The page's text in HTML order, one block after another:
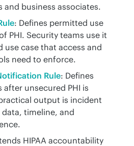
and business associates.
: Defines permitted use
PHI. Security teams use it
use case that access and
need to enforce.
Rule: Defines
after unsecured PHI is
output is incident
timeline, and
HIPAA accountability